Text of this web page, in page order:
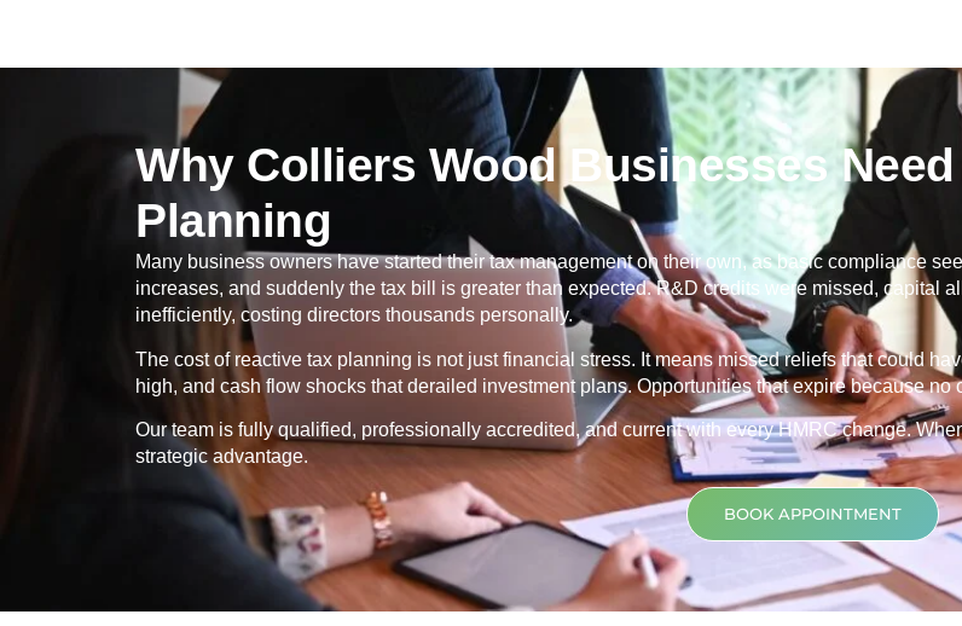
Why Colliers Wood Businesses
Planning
Many business owners have started their tax management on their own, as basic compliance
increases, and suddenly the tax bill is greater than expected. R&D credits were missed, capital
inefficiently, costing directors thousands personally.
The cost of reactive tax planning is not just financial stress. It means missed reliefs that could
high, and cash flow shocks that derailed investment plans. Opportunities that expire because no
Our team is fully qualified, professionally accredited, and current with every HMRC change.
strategic advantage.
BOOK APPOINTMENT